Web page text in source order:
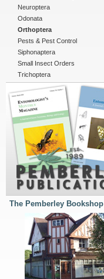
Neuroptera
Odonata
Orthoptera
Pests & Pest Control
Siphonaptera
Small Insect Orders
Trichoptera
The Pemberley Bookshop